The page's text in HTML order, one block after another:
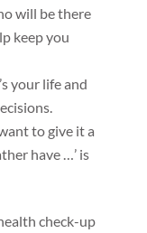
will be there
keep you
your life and
to give it a
have …’ is
check-up